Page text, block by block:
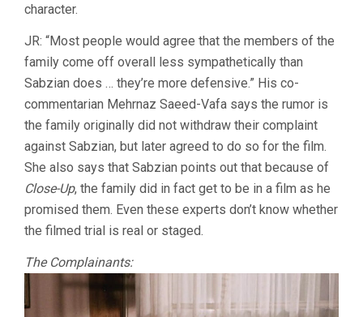
character.
JR: “Most people would agree that the members of the
family come off overall less sympathetically than
Sabzian does … they’re more defensive.” His co-
commentarian Mehrnaz Saeed-Vafa says the rumor is
the family originally did not withdraw their complaint
against Sabzian, but later agreed to do so for the film.
She also says that Sabzian points out that because of
Close-Up, the family did in fact get to be in a film as he
promised them. Even these experts don’t know whether
the filmed trial is real or staged.
The Complainants: